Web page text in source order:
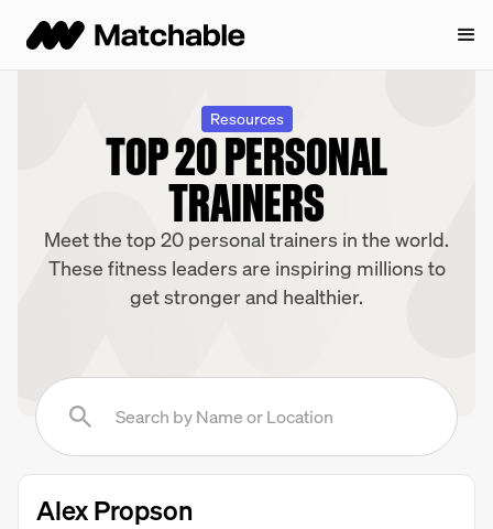
Resources
TOP 20 PERSONAL
TRAINERS
Meet the top 20 personal trainers in the world.
These fitness leaders are inspiring millions to
get stronger and healthier.
Alex Propson